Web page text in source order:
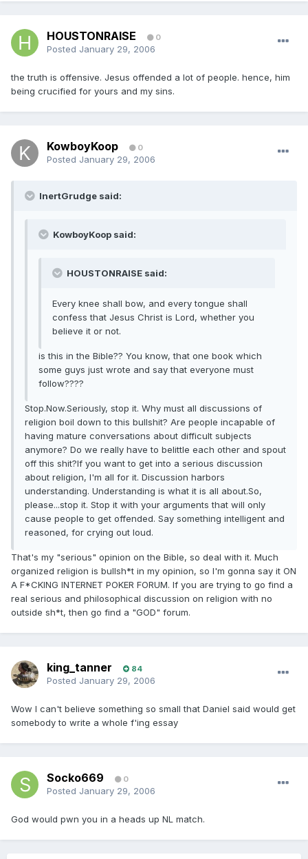
HOUSTONRAISE 0
Posted January 29, 2006
the truth is offensive. Jesus offended a lot of people. hence, him
being crucified for yours and my sins.
KowboyKoop 0
Posted January 29, 2006
InertGrudge said:
KowboyKoop said:
HOUSTONRAISE said:
Every knee shall bow, and every tongue shall
confess that Jesus Christ is Lord, whether you
believe it or not.
is this in the Bible?? You know, that one book which
some guys just wrote and say that everyone must
follow????
Stop.Now.Seriously, stop it. Why must all discussions of
religion boil down to this bullshit? Are people incapable of
having mature conversations about difficult subjects
anymore? Do we really have to belittle each other and spout
off this shit?If you want to get into a serious discussion
about religion, I'm all for it. Discussion harbors
understanding. Understanding is what it is all about.So,
please...stop it. Stop it with your arguments that will only
cause people to get offended. Say something intelligent and
reasoned, for crying out loud.
That's my "serious" opinion on the Bible, so deal with it. Much
organized religion is bullsh*t in my opinion, so I'm gonna say it ON
A F*CKING INTERNET POKER FORUM. If you are trying to go find a
real serious and philosophical discussion on religion with no
outside sh*t, then go find a "GOD" forum.
king_tanner 84
Posted January 29, 2006
Wow I can't believe something so small that Daniel said would get
somebody to write a whole f'ing essay
Socko669 0
Posted January 29, 2006
God would pwn you in a heads up NL match.